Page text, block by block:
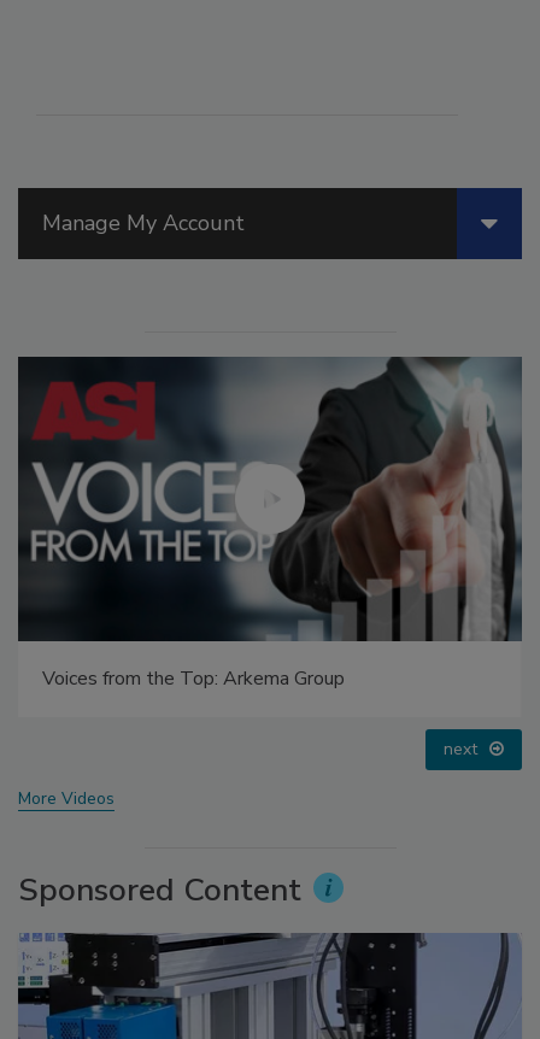
Manage My Account
Looking Forward to WAC 2022
next
More Videos
Sponsored Content